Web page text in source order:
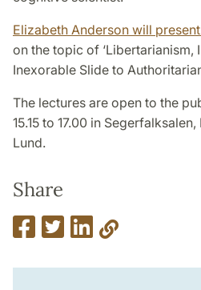
Elizabeth Anderson will
on the topic of ‘Libertarianism,
Inexorable Slide to
The lectures are open to the
15.15 to 17.00 in
Lund.
Share